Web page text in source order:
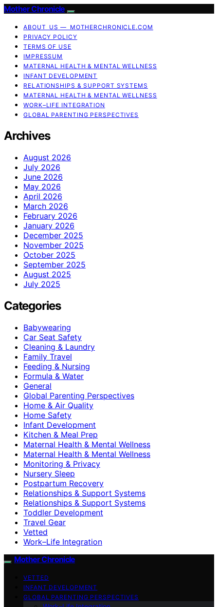
Mother Chronicle
ABOUT US — MOTHERCHRONICLE.COM
PRIVACY POLICY
TERMS OF USE
IMPRESSUM
MATERNAL HEALTH & MENTAL WELLNESS
INFANT DEVELOPMENT
RELATIONSHIPS & SUPPORT SYSTEMS
MATERNAL HEALTH & MENTAL WELLNESS
WORK–LIFE INTEGRATION
GLOBAL PARENTING PERSPECTIVES
Archives
August 2026
July 2026
June 2026
May 2026
April 2026
March 2026
February 2026
January 2026
December 2025
November 2025
October 2025
September 2025
August 2025
July 2025
Categories
Babywearing
Car Seat Safety
Cleaning & Laundry
Family Travel
Feeding & Nursing
Formula & Water
General
Global Parenting Perspectives
Home & Air Quality
Home Safety
Infant Development
Kitchen & Meal Prep
Maternal Health & Mental Wellness
Maternal Health & Mental Wellness
Monitoring & Privacy
Nursery Sleep
Postpartum Recovery
Relationships & Support Systems
Relationships & Support Systems
Toddler Development
Travel Gear
Vetted
Work–Life Integration
Mother Chronicle
VETTED
INFANT DEVELOPMENT
GLOBAL PARENTING PERSPECTIVES